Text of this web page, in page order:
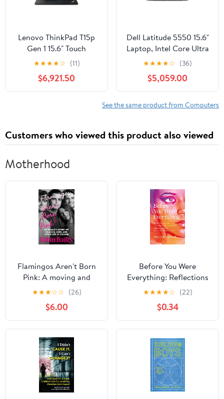
Lenovo ThinkPad T15p
Gen 1 15.6" Touch
Laptop, Intel Core i7-
10750H, NVIDIA GTX
1050, 16GB RAM,
256GB SSD
★★★★☆ (11)
$6,921.50
Dell Latitude 5550 15.6"
Laptop, Intel Core Ultra
7 155U, 16GB DDR5
RAM, 256GB SSD
★★★★☆ (36)
$5,059.00
See the same product from Computers
Customers who viewed this product also viewed
Motherhood
Flamingos Aren't Born
Pink: A moving and
uplifting memoir on
heartbreak, grief and
finding joy, by Brisbane
radio personality and
podcaster Kindle Edition
★★★☆☆ (26)
$6.00
Before You Were
Everything: Reflections
on Finding Love,
Legacy, and Becoming
in a Life Rewritten
★★★★☆ (22)
$0.34